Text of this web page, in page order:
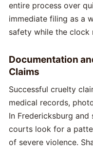
entire process over
immediate filing as a
safety while the clock
Documentation
Claims
Successful cruelty
medical records,
In Fredericksburg
courts look for a
of severe violence.